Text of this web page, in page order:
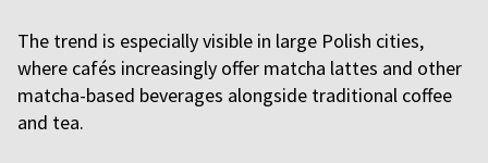
The trend is especially visible in large Polish cities,
where cafés increasingly offer matcha lattes and other
matcha-based beverages alongside traditional coffee
and tea.